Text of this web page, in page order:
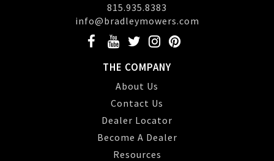
815.935.8383
info@bradleymowers.com
THE COMPANY
About Us
Contact Us
Dealer Locator
Become A Dealer
Resources